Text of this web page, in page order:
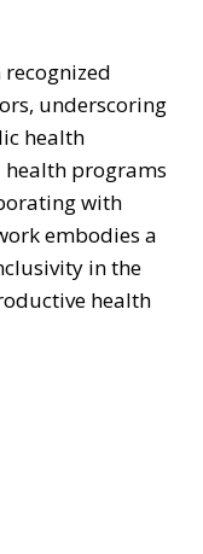
recognized
underscoring
health
programs
with
embodies a
in the
health